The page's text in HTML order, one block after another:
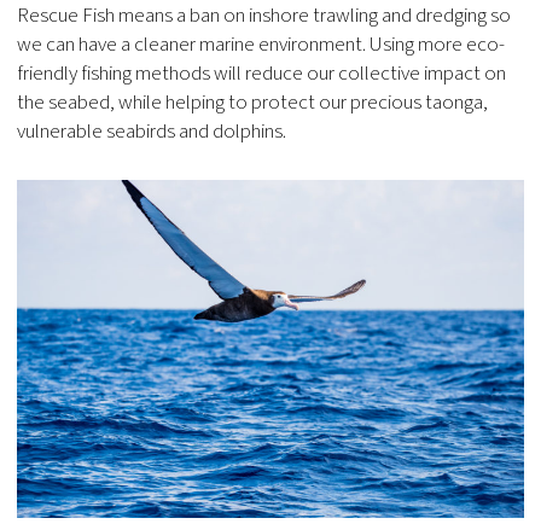
Rescue Fish means a ban on inshore trawling and dredging so
we can have a cleaner marine environment. Using more eco-
friendly fishing methods will reduce our collective impact on
the seabed, while helping to protect our precious taonga,
vulnerable seabirds and dolphins.